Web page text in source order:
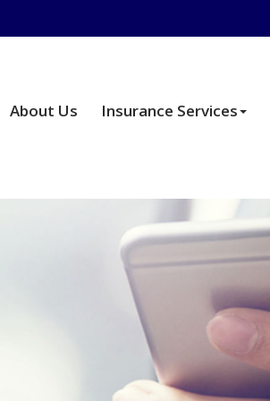
About Us Insurance Services